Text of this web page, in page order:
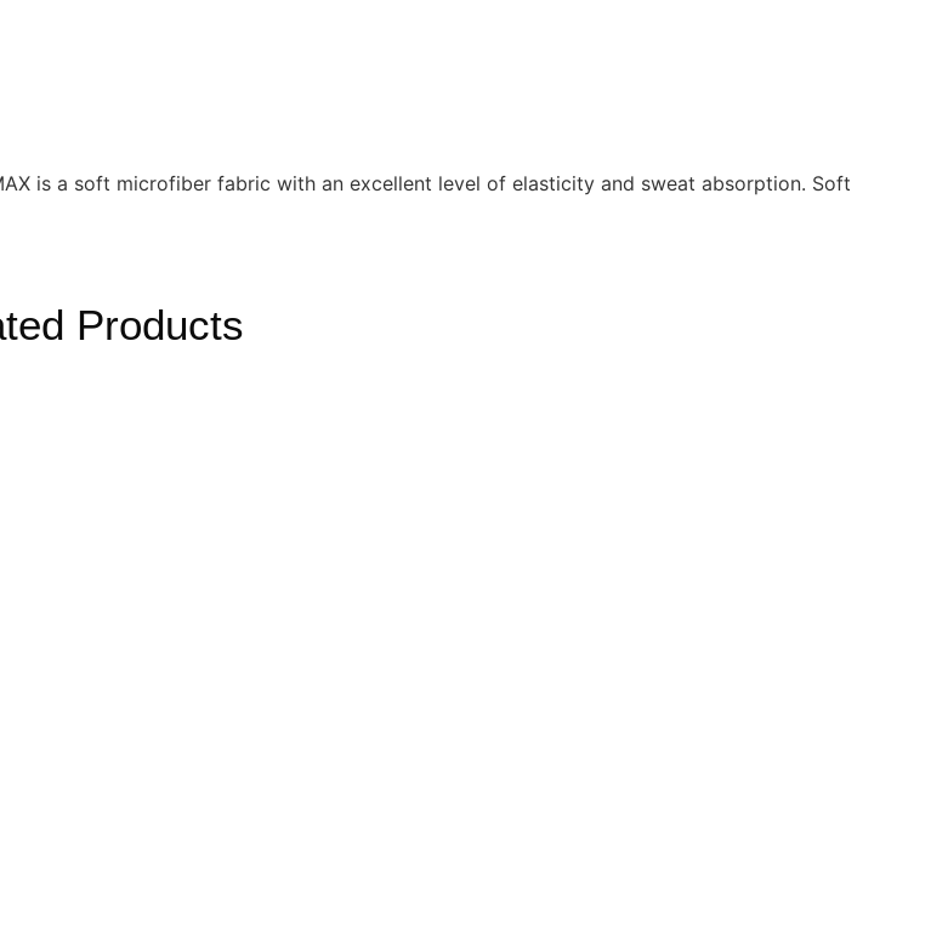
is a soft microfiber fabric with an excellent level of elasticity and sweat absorption. Soft
Products